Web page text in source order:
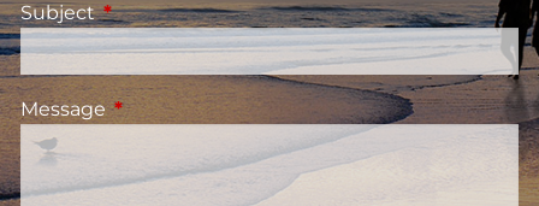
SubjectThis field is required.
MessageThis field is required.